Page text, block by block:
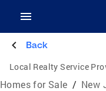
Back
Local Realty Service
Homes for Sale / New